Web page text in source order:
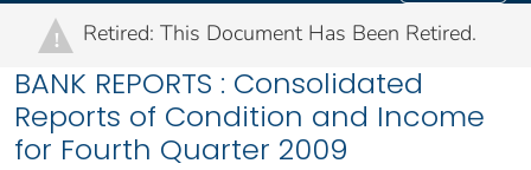
! Retired: This Document Has Been Retired.
BANK REPORTS : Consolidated
Reports of Condition and Income
for Fourth Quarter 2009